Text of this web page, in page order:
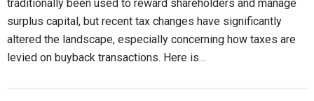
traditionally been used to reward shareholders and manage
surplus capital, but recent tax changes have significantly
altered the landscape, especially concerning how taxes are
levied on buyback transactions. Here is…